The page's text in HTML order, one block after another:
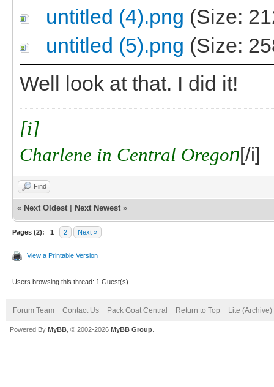
untitled (4).png (Size:
untitled (5).png (Size:
Well look at that. I did it!
[i]
Charlene in Central Oregon[/i]
Find
« Next Oldest Next Newest »
Pages (2): 1 2 Next »
View a Printable Version
Users browsing this thread: 1 Guest(s)
Forum Team Contact Us Pack Goat Central Return to Top Lite (Archive)
Powered By MyBB , © 2002-2026 MyBB Group